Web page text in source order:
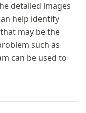
detailed images
help identify
may be the
such as
can be used to